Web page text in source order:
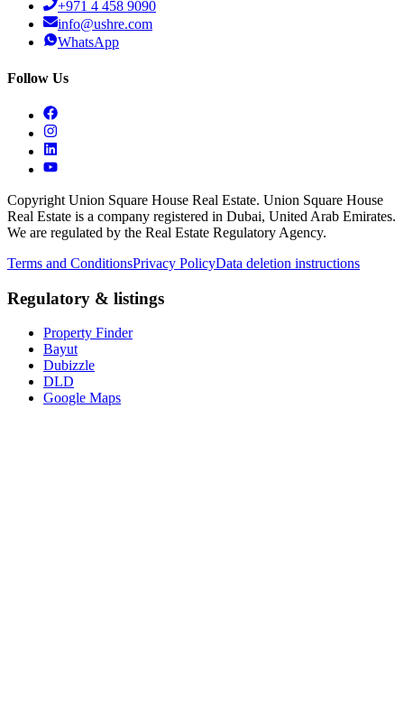
+971 4 458 9090
info@ushre.com
WhatsApp
Follow Us
Copyright Union Square House Real Estate. Union Square House
Real Estate is a company registered in Dubai, United Arab Emirates.
We are regulated by the Real Estate Regulatory Agency.
Terms and ConditionsPrivacy PolicyData deletion instructions
Regulatory & listings
Property Finder
Bayut
Dubizzle
DLD
Google Maps